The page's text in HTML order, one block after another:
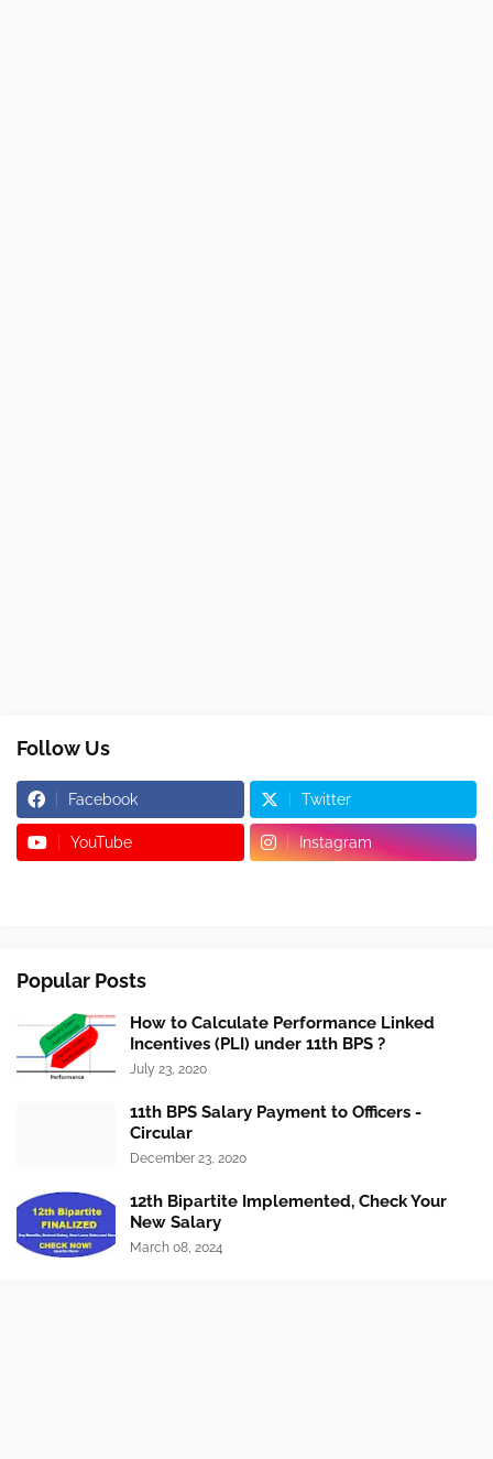
Follow Us
Facebook Twitter
YouTube Instagram
Popular Posts
How to Calculate Performance Linked
Incentives (PLI) under 11th BPS ?
July 23, 2020
11th BPS Salary Payment to Officers -
Circular
December 23, 2020
12th Bipartite Implemented, Check Your
New Salary
March 08, 2024